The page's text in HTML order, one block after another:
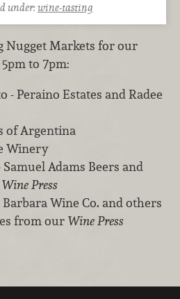
under:wine-tasting
Nugget Markets for our
to 7pm:
- Peraino Estates and Radee
of Argentina
Winery
Adams Beers and
Wine Press
Barbara Wine Co. and others
from our Wine Press